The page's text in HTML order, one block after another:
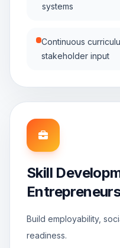
systems
Continuous
stakeholder input
Skill
Build employability,
readiness.